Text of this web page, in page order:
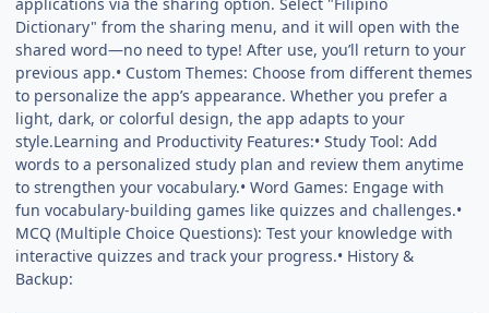
Dictionary" from the sharing menu, and it will open with the
shared word—no need to type! After use, you’ll return to your
previous app.• Custom Themes: Choose from different themes
to personalize the app’s appearance. Whether you prefer a
light, dark, or colorful design, the app adapts to your
style.Learning and Productivity Features:• Study Tool: Add
words to a personalized study plan and review them anytime
to strengthen your vocabulary.• Word Games: Engage with
fun vocabulary-building games like quizzes and challenges.•
MCQ (Multiple Choice Questions): Test your knowledge with
interactive quizzes and track your progress.• History &
Backup: